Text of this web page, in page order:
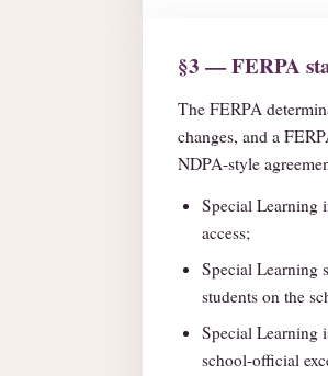
§3 — FERPA
The FERPA
changes, and a
NDPA-style
Special Learning
access;
Special Learning
students on the
Special Learning
school-official